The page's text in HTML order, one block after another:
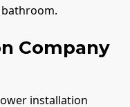
Company
installation